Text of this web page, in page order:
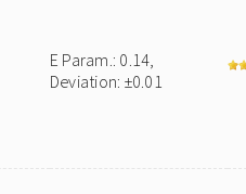
E Param.: 0.14,
Deviation: ±0.01